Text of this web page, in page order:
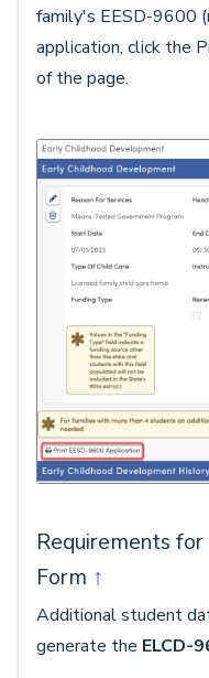
family's EESD-9600
application, click the
of the page.
Requirements
Form ↑
Additional student
generate the ELCD-